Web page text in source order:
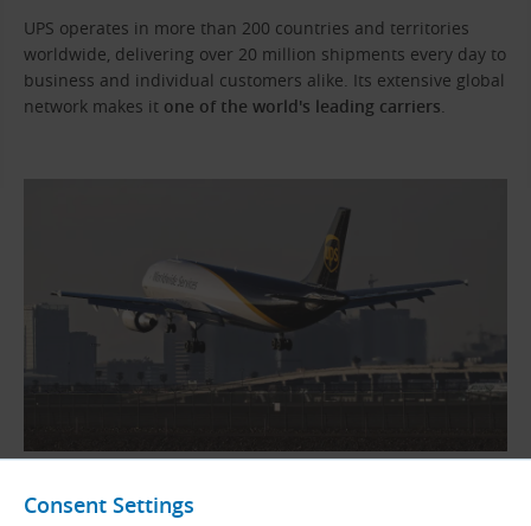
Consent Settings
UPS operates in more than 200 countries and territories
worldwide, delivering over 20 million shipments every day to
business and individual customers alike. Its extensive global
network makes it one of the world's leading carriers.